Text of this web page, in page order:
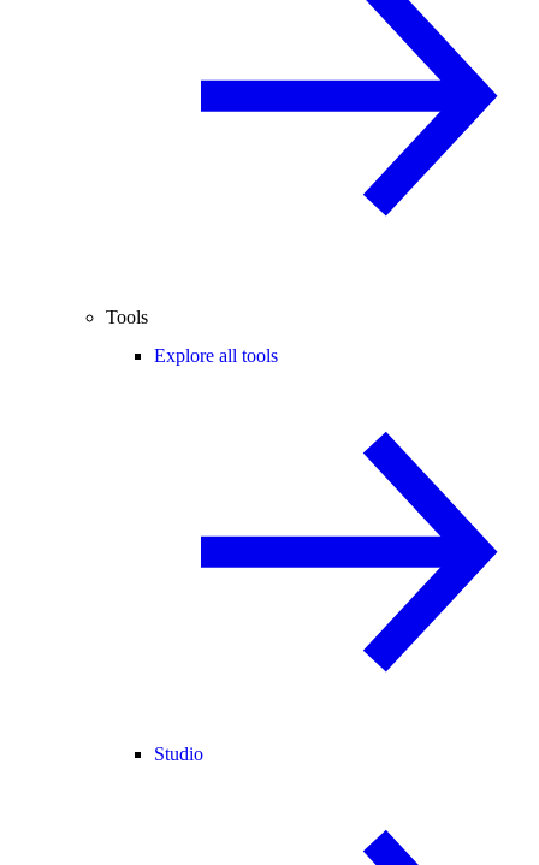
Tools
Explore all tools
Studio